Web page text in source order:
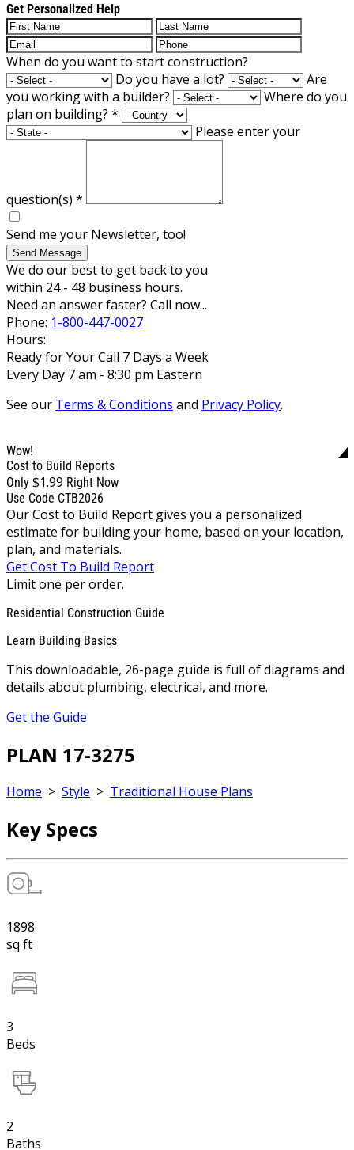
Get Personalized Help
When do you want to start construction?
Do you have a lot?
Are
you working with a builder?
Where do you
plan on building? *
Please enter your
question(s) *
Send me your Newsletter, too!
Send Message
We do our best to get back to you
within 24 - 48 business hours.
Need an answer faster? Call now...
Phone: 1-800-447-0027
Hours:
Ready for Your Call 7 Days a Week
Every Day 7 am - 8:30 pm Eastern
See our Terms & Conditions and Privacy Policy.
Wow!
Cost to Build Reports
Only $1.99 Right Now
Use Code CTB2026
Our Cost to Build Report gives you a personalized
estimate for building your home, based on your location,
plan, and materials.
Get Cost To Build Report
Limit one per order.
Residential Construction Guide
Learn Building Basics
This downloadable, 26-page guide is full of diagrams and
details about plumbing, electrical, and more.
Get the Guide
PLAN 17-3275
Home > Style > Traditional House Plans
Key Specs
1898
sq ft
3
Beds
2
Baths